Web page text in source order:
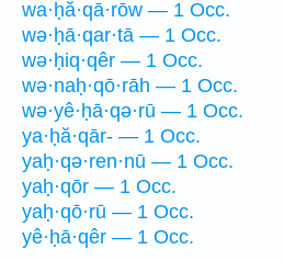
wa·ḥă·qā·rōw — 1 Occ.
wə·ḥā·qar·tā — 1 Occ.
wə·ḥiq·qêr — 1 Occ.
wə·naḥ·qō·rāh — 1 Occ.
wə·yê·ḥā·qə·rū — 1 Occ.
ya·ḥă·qār- — 1 Occ.
yaḥ·qə·ren·nū — 1 Occ.
yaḥ·qōr — 1 Occ.
yaḥ·qō·rū — 1 Occ.
yê·ḥā·qêr — 1 Occ.